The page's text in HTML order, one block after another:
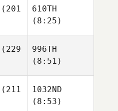
(201
610TH
(8:25)
(229
996TH
(8:51)
(211
1032ND
(8:53)